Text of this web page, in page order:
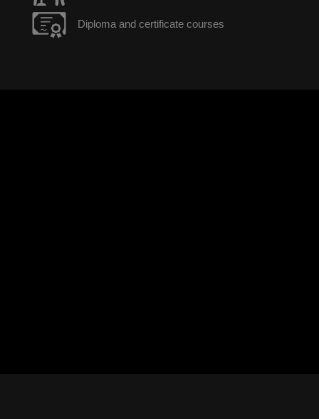
Diploma and certificate courses